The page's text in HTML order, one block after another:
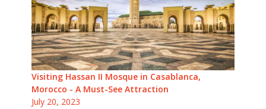
Visiting Hassan II Mosque in Casablanca,
Morocco - A Must-See Attraction
July 20, 2023